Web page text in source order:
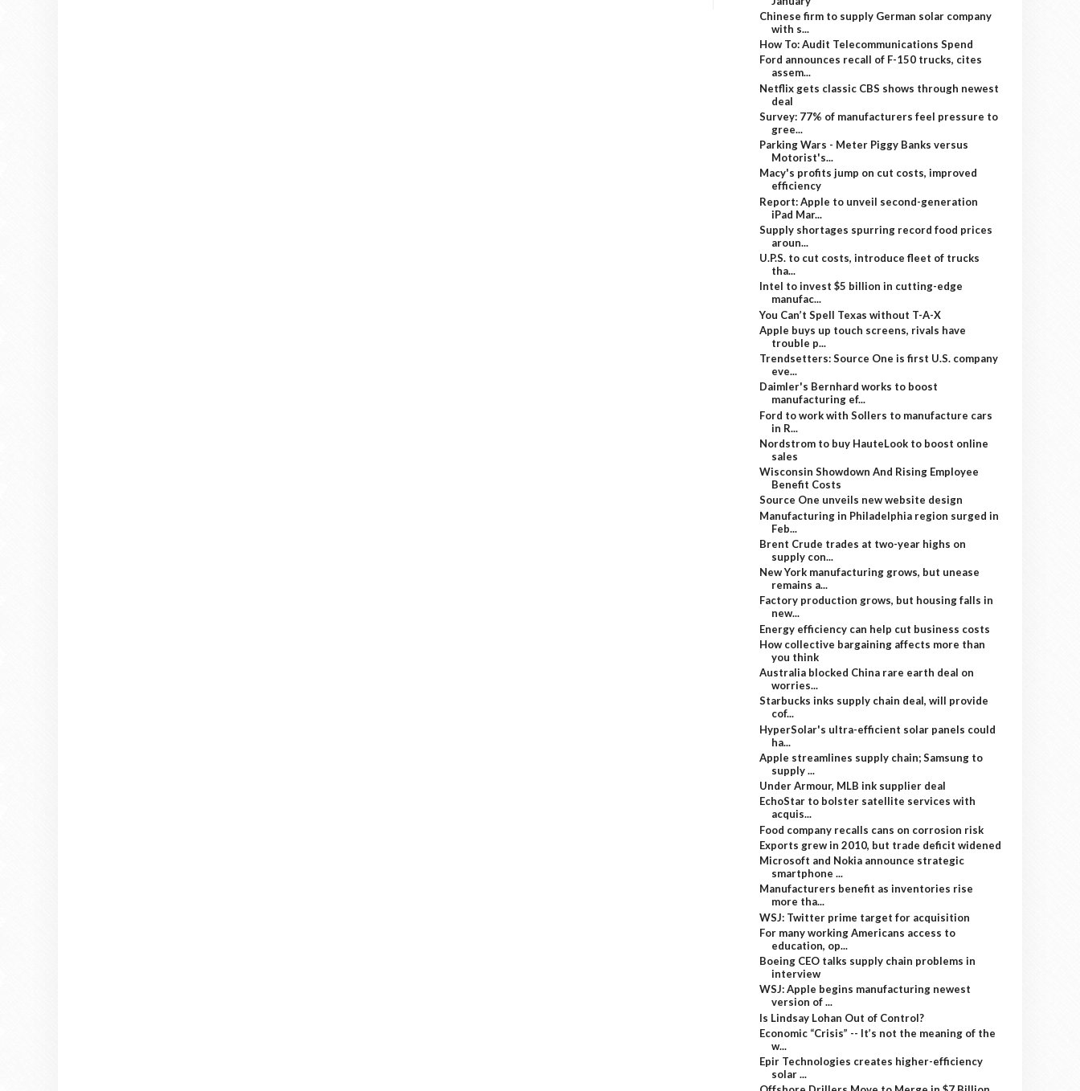
Chinese firm to supply German solar company
with s...
How To: Audit Telecommunications Spend
Ford announces recall of F-150 trucks, cites
assem...
Netflix gets classic CBS shows through newest
deal
Survey: 77% of manufacturers feel pressure to
gree...
Parking Wars - Meter Piggy Banks versus
Motorist's...
Macy's profits jump on cut costs, improved
efficiency
Report: Apple to unveil second-generation
iPad Mar...
Supply shortages spurring record food prices
aroun...
U.P.S. to cut costs, introduce fleet of trucks
tha...
Intel to invest $5 billion in cutting-edge
manufac...
You Can’t Spell Texas without T-A-X
Apple buys up touch screens, rivals have
trouble p...
Trendsetters: Source One is first U.S. company
eve...
Daimler's Bernhard works to boost
manufacturing ef...
Ford to work with Sollers to manufacture cars
in R...
Nordstrom to buy HauteLook to boost online
sales
Wisconsin Showdown And Rising Employee
Benefit Costs
Source One unveils new website design
Manufacturing in Philadelphia region surged in
Feb...
Brent Crude trades at two-year highs on
supply con...
New York manufacturing grows, but unease
remains a...
Factory production grows, but housing falls in
new...
Energy efficiency can help cut business costs
How collective bargaining affects more than
you think
Australia blocked China rare earth deal on
worries...
Starbucks inks supply chain deal, will provide
cof...
HyperSolar's ultra-efficient solar panels could
ha...
Apple streamlines supply chain; Samsung to
supply ...
Under Armour, MLB ink supplier deal
EchoStar to bolster satellite services with
acquis...
Food company recalls cans on corrosion risk
Exports grew in 2010, but trade deficit widened
Microsoft and Nokia announce strategic
smartphone ...
Manufacturers benefit as inventories rise
more tha...
WSJ: Twitter prime target for acquisition
For many working Americans access to
education, op...
Boeing CEO talks supply chain problems in
interview
WSJ: Apple begins manufacturing newest
version of ...
Is Lindsay Lohan Out of Control?
Economic “Crisis” -- It’s not the meaning of the
w...
Epir Technologies creates higher-efficiency
solar ...